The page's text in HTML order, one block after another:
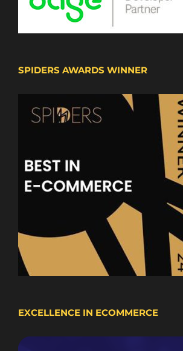
SPIDERS AWARDS WINNER
EXCELLENCE IN ECOMMERCE